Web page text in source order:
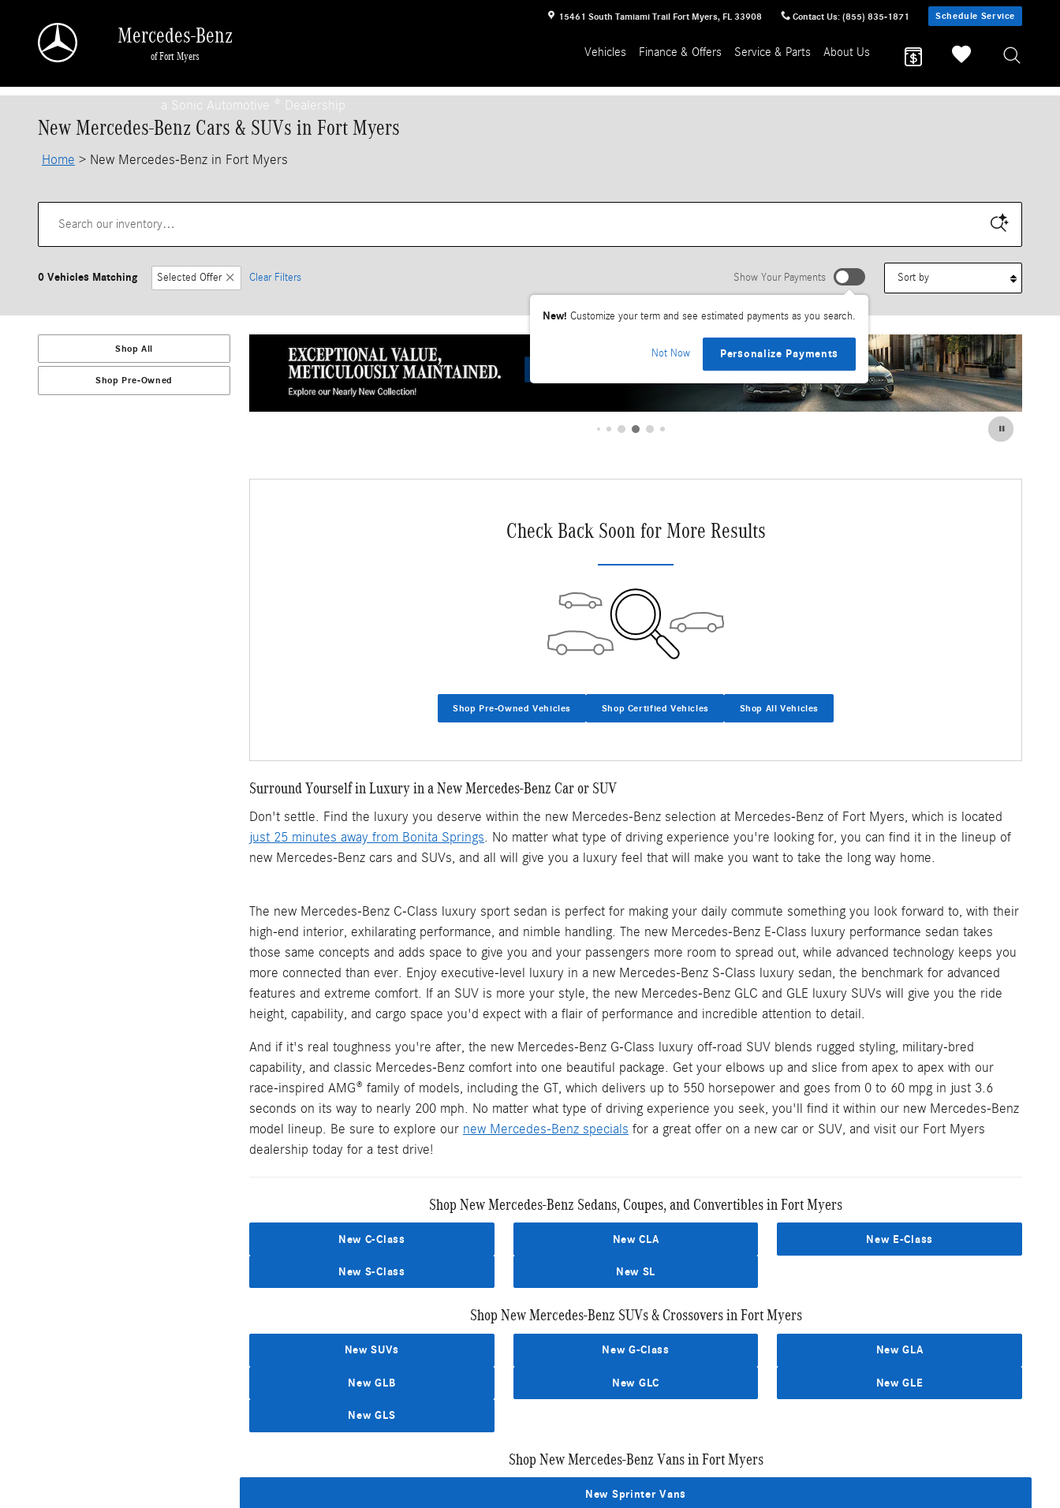
15461 South Tamiami Trail Fort Myers, FL 33908 Contact Us: (855) 835-1871 Schedule Service
Mercedes-Benz
of Fort Myers
a Sonic Automotive ® Dealership
Vehicles Finance & Offers Service & Parts About Us
New Mercedes-Benz Cars & SUVs in Fort Myers
Home > New Mercedes-Benz in Fort Myers
0 Vehicles Matching Selected Offer Clear Filters Show Your Payments
New! Customize your term and see estimated payments as you search.
Not Now Personalize Payments
Shop All
Shop Pre-Owned
Check Back Soon for More Results
Shop Pre-Owned Vehicles Shop Certified Vehicles Shop All Vehicles
Surround Yourself in Luxury in a New Mercedes-Benz Car or SUV
Don't settle. Find the luxury you deserve within the new Mercedes-Benz selection at Mercedes-Benz of Fort Myers, which is located
just 25 minutes away from Bonita Springs . No matter what type of driving experience you're looking for, you can find it in the lineup of
new Mercedes-Benz cars and SUVs, and all will give you a luxury feel that will make you want to take the long way home.
The new Mercedes-Benz C-Class luxury sport sedan is perfect for making your daily commute something you look forward to, with their
high-end interior, exhilarating performance, and nimble handling. The new Mercedes-Benz E-Class luxury performance sedan takes
those same concepts and adds space to give you and your passengers more room to spread out, while advanced technology keeps you
more connected than ever. Enjoy executive-level luxury in a new Mercedes-Benz S-Class luxury sedan, the benchmark for advanced
features and extreme comfort. If an SUV is more your style, the new Mercedes-Benz GLC and GLE luxury SUVs will give you the ride
height, capability, and cargo space you'd expect with a flair of performance and incredible attention to detail.
And if it's real toughness you're after, the new Mercedes-Benz G-Class luxury off-road SUV blends rugged styling, military-bred
capability, and classic Mercedes-Benz comfort into one beautiful package. Get your elbows up and slice from apex to apex with our
race-inspired AMG® family of models, including the GT, which delivers up to 550 horsepower and goes from 0 to 60 mpg in just 3.6
seconds on its way to nearly 200 mph. No matter what type of driving experience you seek, you'll find it within our new Mercedes-Benz
model lineup. Be sure to explore our new Mercedes-Benz specials for a great offer on a new car or SUV, and visit our Fort Myers
dealership today for a test drive!
Shop New Mercedes-Benz Sedans, Coupes, and Convertibles in Fort Myers
New C-Class New CLA New E-Class
New S-Class New SL
Shop New Mercedes-Benz SUVs & Crossovers in Fort Myers
New SUVs New G-Class New GLA
New GLB New GLC New GLE
New GLS
Shop New Mercedes-Benz Vans in Fort Myers
New Sprinter Vans